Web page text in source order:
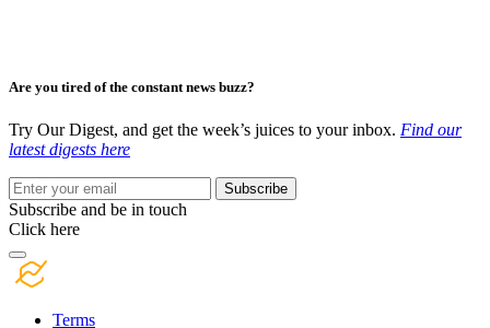
Are you tired of the constant news buzz?
Try Our Digest, and get the week’s juices to your inbox. Find our
latest digests here
Subscribe
Subscribe and be in touch
Click here
Terms